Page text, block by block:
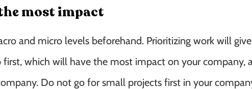
most impact
and micro levels beforehand. Prioritizing work will
which will have the most impact on your company,
Do not go for small projects first in your